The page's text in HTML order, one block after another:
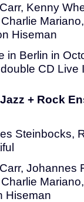
Kenny
Hiseman
in Berlin in
CD Live
+ Rock
Steinbocks,
Johannes
Hiseman